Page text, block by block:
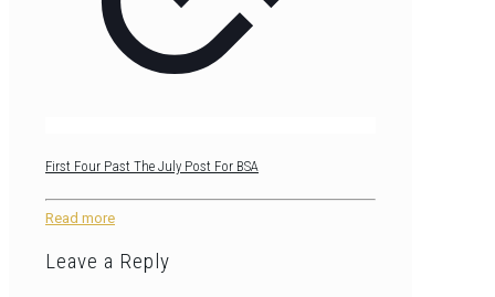
First Four Past The July Post For BSA
Read more
Leave a Reply